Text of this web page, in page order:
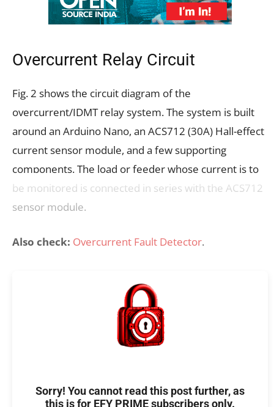
Overcurrent Relay Circuit
Fig. 2 shows the circuit diagram of the
overcurrent/IDMT relay system. The system is built
around an Arduino Nano, an ACS712 (30A) Hall-effect
current sensor module, and a few supporting
components. The load or feeder whose current is to
be monitored is connected in series with the ACS712
sensor module.
Also check: Overcurrent Fault Detector.
Sorry! You cannot read this post further, as
this is for EFY PRIME subscribers only.